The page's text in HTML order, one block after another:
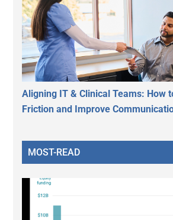
Aligning IT & Clinical Teams: How
Friction and Improve
MOST-READ